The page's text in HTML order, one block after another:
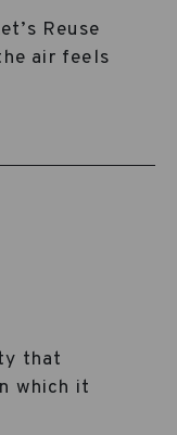
Reuse
air feels
that
which it